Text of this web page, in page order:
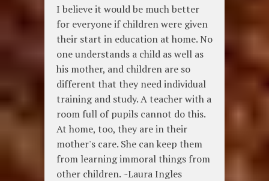
I believe it would be much better
for everyone if children were given
their start in education at home. No
one understands a child as well as
his mother, and children are so
different that they need individual
training and study. A teacher with a
room full of pupils cannot do this.
At home, too, they are in their
mother's care. She can keep them
from learning immoral things from
other children. ~Laura Ingles